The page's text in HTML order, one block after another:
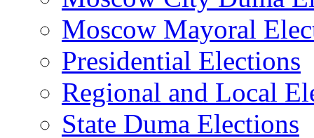
Moscow Mayoral
Presidential Elections
Regional and Local
State Duma Elections